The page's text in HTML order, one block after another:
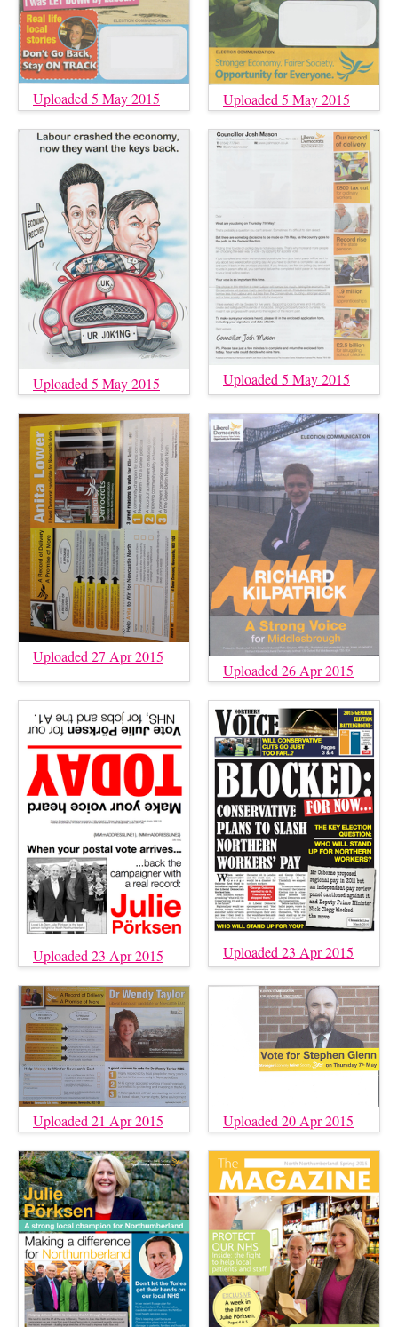
Uploaded 5 May 2015 Uploaded 5 May 2015
Uploaded 5 May 2015 Uploaded 5 May 2015
Uploaded 27 Apr 2015
Uploaded 26 Apr 2015
Uploaded 23 Apr 2015 Uploaded 23 Apr 2015
Uploaded 21 Apr 2015 Uploaded 20 Apr 2015